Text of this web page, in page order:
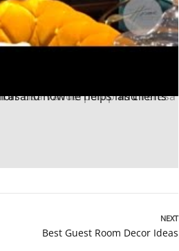
asLisa Vanderpumpand
NEXT
Best Guest Room Decor Ideas